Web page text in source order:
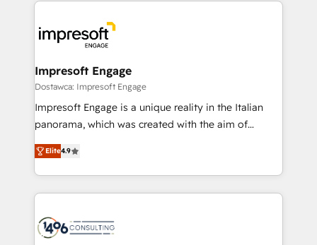
ィブ・エージェンシーです。事業部・グループ会社・部
門が分立する組織で、データと業務プロセスのサイロ化
を、CRMを軸とした全社共通基盤に再構築します。意
思決定者・PMO・現場担当者に並走します。 1️⃣
HubSpot導入・活用支援 顧客データの一元化から、
GTMの見える化・自動化まで。全Hub統合運用、デー
2️⃣ AIエージェント組織構築 営業・マーケティング業務
の一部をAIが自律実行する組織への移行を設計・実装。
DX × AI推進のPMO伴走支援 複数部門をまたぐDX×AI変
革を、構想から実装・定着までPMOとして主導。「設
Impresoft Engage
Dostawca: Impresoft Engage
Impresoft Engage is a unique reality in the Italian
panorama, which was created with the aim of
putting Customer Experience at the center by
creating digital environments capable of integrating
people, processes and data. We offer the best
digital solutions on the market, ranging from CRM
marketing automation to online and offline sales
Elite4.9